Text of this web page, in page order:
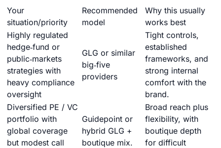
Your
situation/priority
Recommended
model
Why this usually
works best
Highly regulated
hedge‑fund or
public‑markets
strategies with
heavy compliance
oversight
GLG or similar
big‑five
providers
Tight controls,
established
frameworks, and
strong internal
comfort with the
brand.
Diversified PE / VC
portfolio with
global coverage
but modest call
Guidepoint or
hybrid GLG +
boutique mix.
Broad reach plus
flexibility, with
boutique depth
for difficult